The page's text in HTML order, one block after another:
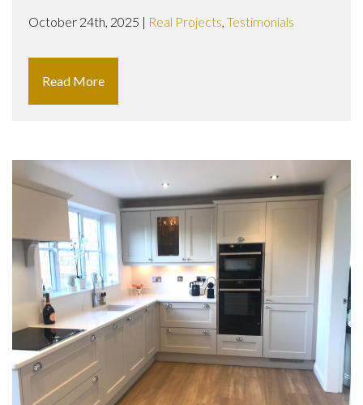
October 24th, 2025 | Real Projects, Testimonials
Read More